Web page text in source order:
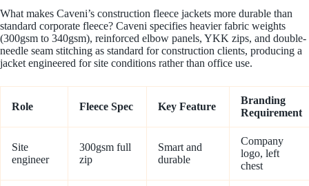
What makes Caveni’s construction fleece jackets more durable than
standard corporate fleece? Caveni specifies heavier fabric weights
(300gsm to 340gsm), reinforced elbow panels, YKK zips, and double-
needle seam stitching as standard for construction clients, producing a
jacket engineered for site conditions rather than office use.
Role Fleece Spec Key Feature
Branding
Requirement
Site
engineer
300gsm full
zip
Smart and
durable
Company
logo, left
chest